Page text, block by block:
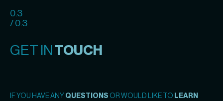
0.3
/ 0.3
GET IN TOUCH
IF YOU HAVE ANY QUESTIONS OR WOULD LIKE TO LEARN